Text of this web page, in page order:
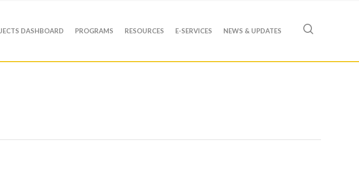
DASHBOARD PROGRAMS RESOURCES E-SERVICES NEWS & UPDATES